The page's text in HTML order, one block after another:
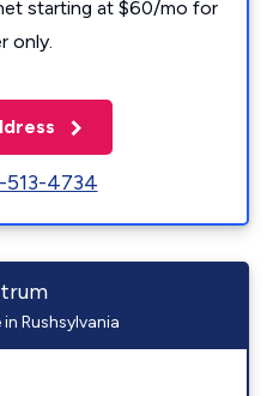
starting at $60/mo for
only.
513-4734
Rushsylvania